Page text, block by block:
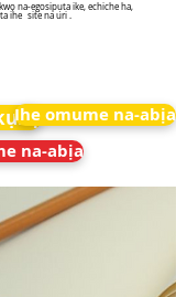
na-egosipụta ike, echiche ha,
ihe site na uri .
Ihe omume na-abịa
na-abịa